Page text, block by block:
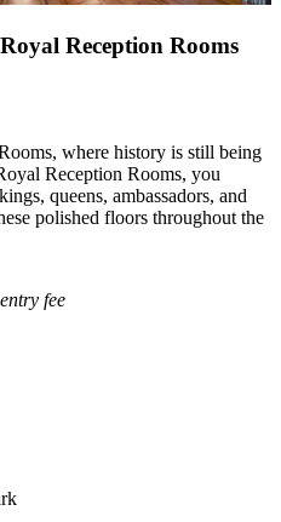
Reception Rooms
where history is still being
Reception Rooms, you
queens, ambassadors, and
polished floors throughout the
fee